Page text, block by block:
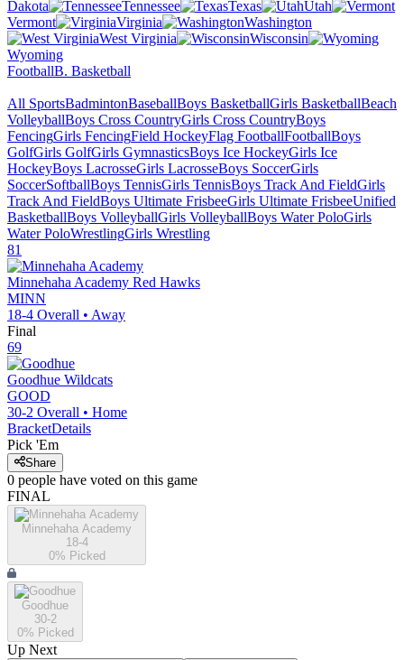
Dakota
Tennessee Texas
Utah
Vermont
Virginia
Washington
West Virginia
Wisconsin
Wyoming
FootballB. Basketball
All SportsBadmintonBaseballBoys BasketballGirls BasketballBeach
VolleyballBoys Cross CountryGirls Cross CountryBoys
FencingGirls FencingField HockeyFlag FootballFootballBoys
GolfGirls GolfGirls GymnasticsBoys Ice HockeyGirls Ice
HockeyBoys LacrosseGirls LacrosseBoys SoccerGirls
SoccerSoftballBoys TennisGirls TennisBoys Track And FieldGirls
Track And FieldBoys Ultimate FrisbeeGirls Ultimate FrisbeeUnified
BasketballBoys VolleyballGirls VolleyballBoys Water PoloGirls
Water PoloWrestlingGirls Wrestling
81
Minnehaha Academy Red Hawks
MINN
18-4 Overall • Away
Final
69
Goodhue Wildcats
GOOD
30-2 Overall • Home
BracketDetails
Pick 'Em
Share
0 people have voted on this game
FINAL
Minnehaha Academy
18-4
0% Picked
Goodhue
30-2
0% Picked
Up Next